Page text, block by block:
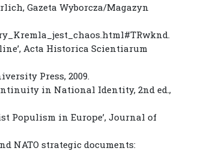
Gazeta Wyborcza/Magazyn
Acta Historica Scientiarum
Press, 2009.
in National Identity, 2nd ed.,
Populism in Europe’, Journal of
NATO strategic documents: